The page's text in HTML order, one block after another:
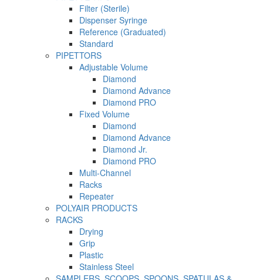
Filter (Sterile)
Dispenser Syringe
Reference (Graduated)
Standard
PIPETTORS
Adjustable Volume
Diamond
Diamond Advance
Diamond PRO
Fixed Volume
Diamond
Diamond Advance
Diamond Jr.
Diamond PRO
Multi-Channel
Racks
Repeater
POLYAIR PRODUCTS
RACKS
Drying
Grip
Plastic
Stainless Steel